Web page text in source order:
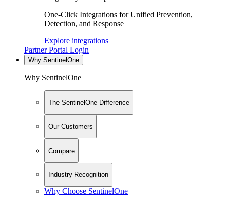
One-Click Integrations for Unified Prevention,
Detection, and Response
Explore integrations
Partner Portal Login
Why SentinelOne
Why SentinelOne
The SentinelOne Difference
Our Customers
Compare
Industry Recognition
Why Choose SentinelOne